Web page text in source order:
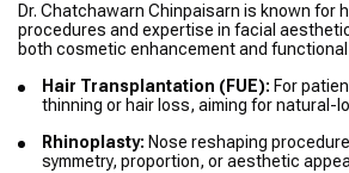
Dr. Chatchawarn Chinpaisarn is known for
procedures and expertise in facial
both cosmetic enhancement and
Hair Transplantation (FUE): For
thinning or hair loss, aiming for natural-
Rhinoplasty: Nose reshaping
symmetry, proportion, or aesthetic